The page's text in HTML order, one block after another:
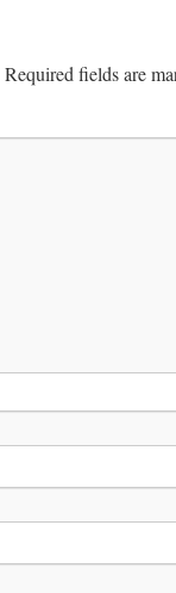
Required fields are